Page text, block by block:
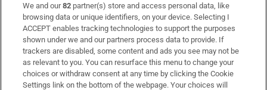
Subscribe
Support
About Us
Irish Times Products & Services
We and our82 partner(s) store and access personal data, like
browsing data or unique identifiers, on your device. Selecting I
ACCEPT enables tracking technologies to support the purposes
shown under we and our partners process data to provide. If
trackers are disabled, some content and ads you see may not be
as relevant to you. You can resurface this menu to change your
choices or withdraw consent at any time by clicking the Cookie
Settings link on the bottom of the webpage. Your choices will